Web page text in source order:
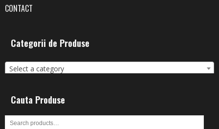
CONTACT
Categorii de Produse
Select a category
Cauta Produse